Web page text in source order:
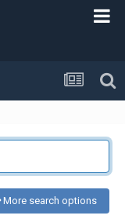
More search options